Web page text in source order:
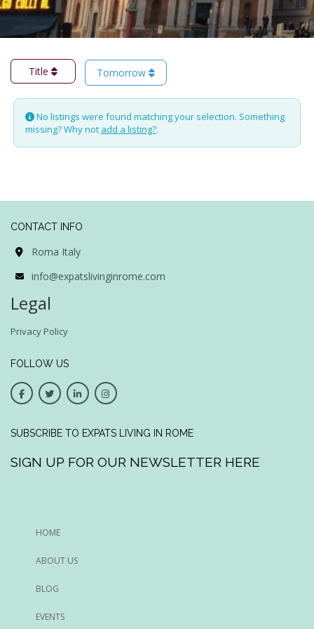
Title Tomorrow
No listings were found matching your selection. Something
missing? Why not add a listing?.
CONTACT INFO
Roma Italy
info@expatslivinginrome.com
Legal
Privacy Policy
FOLLOW US
SUBSCRIBE TO EXPATS LIVING IN ROME
SIGN UP FOR OUR NEWSLETTER HERE
HOME
ABOUT US
BLOG
EVENTS